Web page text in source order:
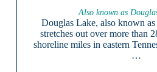
Also known as
Douglas Lake, also known
stretches out over more than
shoreline miles in eastern
…